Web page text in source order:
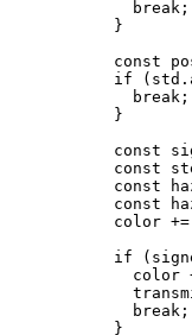
break;
}
const
if
(std .
break;
}
const
const
const
const
color +=
if
color
break;
}